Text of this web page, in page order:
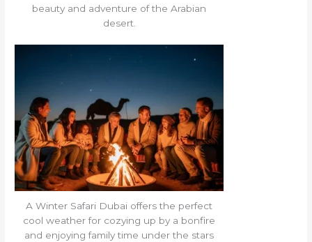
beauty and adventure of the Arabian
desert.
A Winter Safari Dubai offers the perfect
cool weather for cozying up by a bonfire
and enjoying family time under the stars